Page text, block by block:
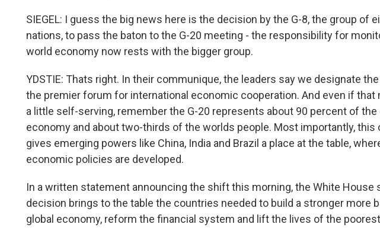
SIEGEL: I guess the big news here is the decision by the G-8, the group of
nations, to pass the baton to the G-20 meeting - the responsibility for
world economy now rests with the bigger group.
YDSTIE: Thats right. In their communique, the leaders say we designate
the premier forum for international economic cooperation. And even if that
a little self-serving, remember the G-20 represents about 90 percent of the
economy and about two-thirds of the worlds people. Most importantly, this
gives emerging powers like China, India and Brazil a place at the table,
economic policies are developed.
In a written statement announcing the shift this morning, the White House
decision brings to the table the countries needed to build a stronger more
global economy, reform the financial system and lift the lives of the